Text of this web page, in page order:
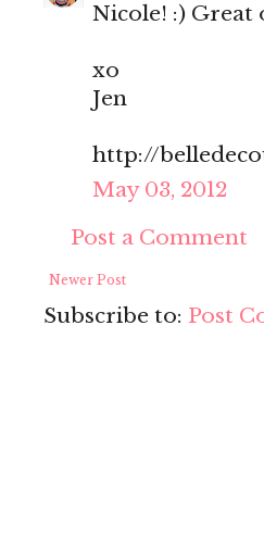
Nicole! :) Great
xo
Jen
http://
May 03, 2012
Post a Comment
Newer Post
Subscribe to: Post